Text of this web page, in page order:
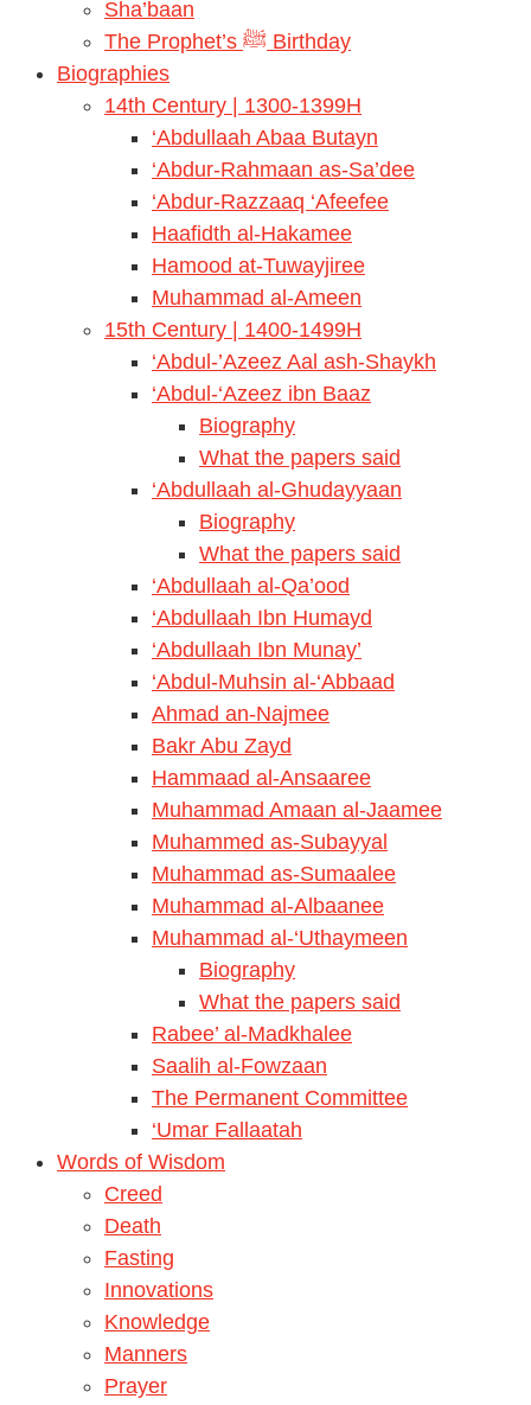
Sha’baan
The Prophet’s ﷺ Birthday
Biographies
14th Century | 1300-1399H
‘Abdullaah Abaa Butayn
‘Abdur-Rahmaan as-Sa’dee
‘Abdur-Razzaaq ‘Afeefee
Haafidth al-Hakamee
Hamood at-Tuwayjiree
Muhammad al-Ameen
15th Century | 1400-1499H
‘Abdul-’Azeez Aal ash-Shaykh
‘Abdul-‘Azeez ibn Baaz
Biography
What the papers said
‘Abdullaah al-Ghudayyaan
Biography
What the papers said
‘Abdullaah al-Qa’ood
‘Abdullaah Ibn Humayd
‘Abdullaah Ibn Munay’
‘Abdul-Muhsin al-‘Abbaad
Ahmad an-Najmee
Bakr Abu Zayd
Hammaad al-Ansaaree
Muhammad Amaan al-Jaamee
Muhammed as-Subayyal
Muhammad as-Sumaalee
Muhammad al-Albaanee
Muhammad al-‘Uthaymeen
Biography
What the papers said
Rabee’ al-Madkhalee
Saalih al-Fowzaan
The Permanent Committee
‘Umar Fallaatah
Words of Wisdom
Creed
Death
Fasting
Innovations
Knowledge
Manners
Prayer